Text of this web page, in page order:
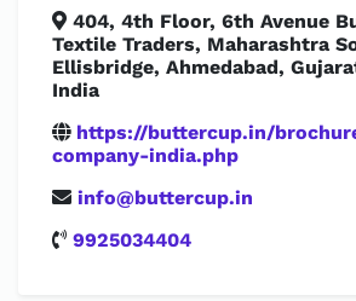
404, 4th Floor, 6th Avenue
Textile Traders, Maharashtra
Ellisbridge, Ahmedabad,
India
https://buttercup.in/
company-india.php
info@buttercup.in
9925034404